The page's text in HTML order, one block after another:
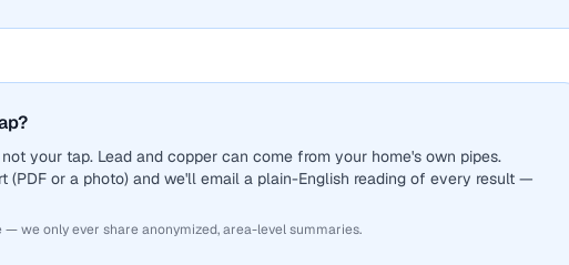
your tap. Lead and copper can come from your home's own pipes.
or a photo) and we'll email a plain-English reading of every result —
we only ever share anonymized, area-level summaries.